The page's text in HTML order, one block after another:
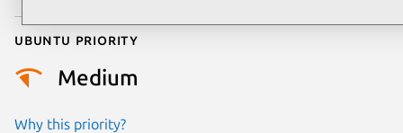
Ubuntu priority
Medium
Why this priority?